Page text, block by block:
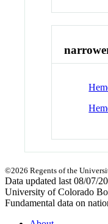
©2026 Regents of the
Data updated last 08/07/
University of Colorado
Fundamental data on